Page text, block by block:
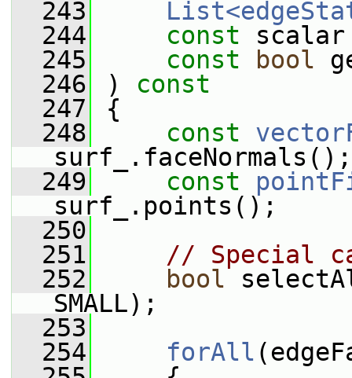
  243
  244
const scalar
  245
const bool
  246
)
const
  247
{
  248
const
surf_.faceNormals();
  249
const
surf_.points();
  250
  251
// Special
  252
bool
SMALL);
  253
  254
forAll